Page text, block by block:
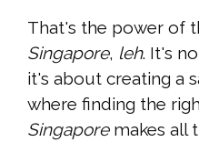
That's the power of
Singapore, leh. It's
it's about creating a
where finding the
Singaporemakes all